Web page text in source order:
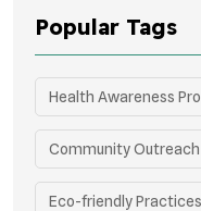
Popular Tags
Health Awareness
Community Outreach
Eco-friendly Practices